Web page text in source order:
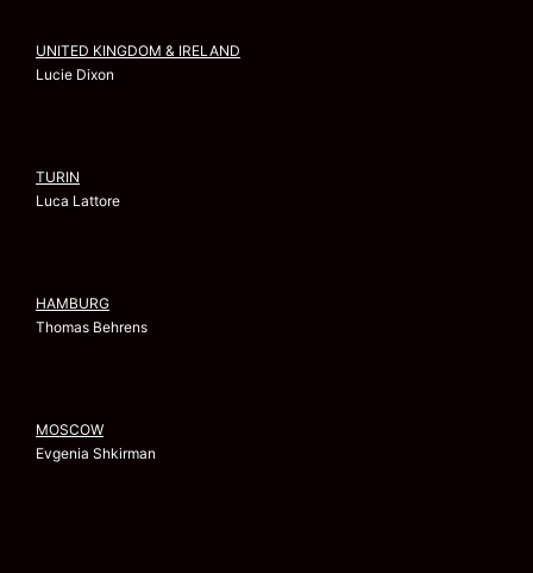
UNITED KINGDOM & IRELAND
Lucie Dixon
TURIN
Luca Lattore
HAMBURG
Thomas Behrens
MOSCOW
Evgenia Shkirman